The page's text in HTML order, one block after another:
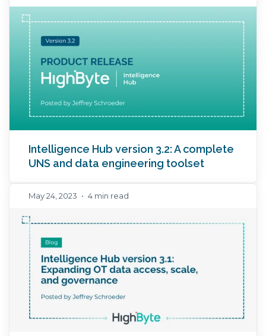
Intelligence Hub version 3.2: A complete
UNS and data engineering toolset
May 24, 2023 • 4 min read